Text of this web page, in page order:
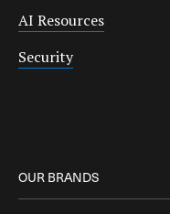
AI Resources
Security
OUR BRANDS